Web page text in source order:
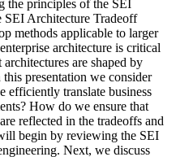
the principles of the SEI
Architecture Tradeoff
methods applicable to larger
architecture is critical
are shaped by
presentation we consider
translate business
How do we ensure that
reflected in the tradeoffs and
begin by reviewing the SEI
Next, we discuss